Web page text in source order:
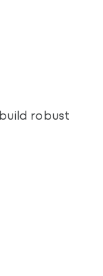
robust